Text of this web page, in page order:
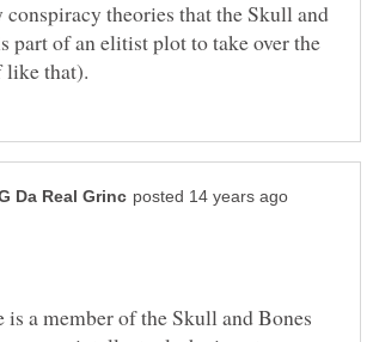
conspiracy theories that the Skull and
part of an elitist plot to take over the
is a member of the Skull and Bones